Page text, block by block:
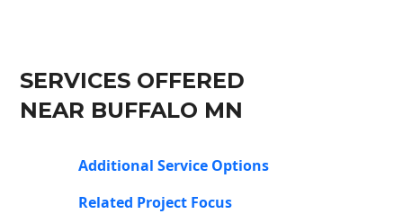
SERVICES OFFERED
NEAR BUFFALO MN
Additional Service Options
Related Project Focus